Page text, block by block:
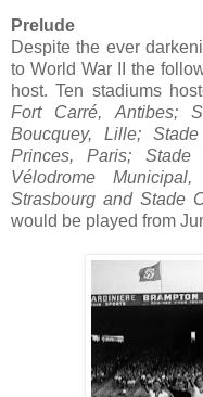
Prelude
Despite the ever
to World War II the
host. Ten stadiums
Fort Carré, Antibes;
Boucquey, Lille;
Princes, Paris; Stade
Vélodrome
Strasbourg and Stade
would be played from